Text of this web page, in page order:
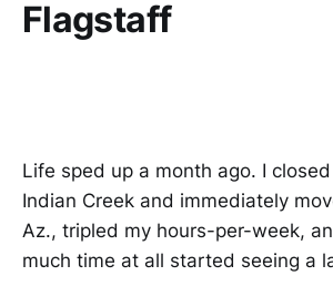
Flagstaff
Life sped up a month ago. I
Indian Creek and immediately
Az., tripled my hours-per-week,
much time at all started seeing a